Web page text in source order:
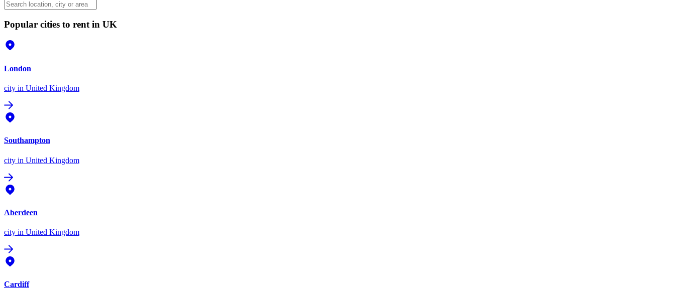
Popular cities to rent in UK
London
city in United Kingdom
Southampton
city in United Kingdom
Aberdeen
city in United Kingdom
Cardiff